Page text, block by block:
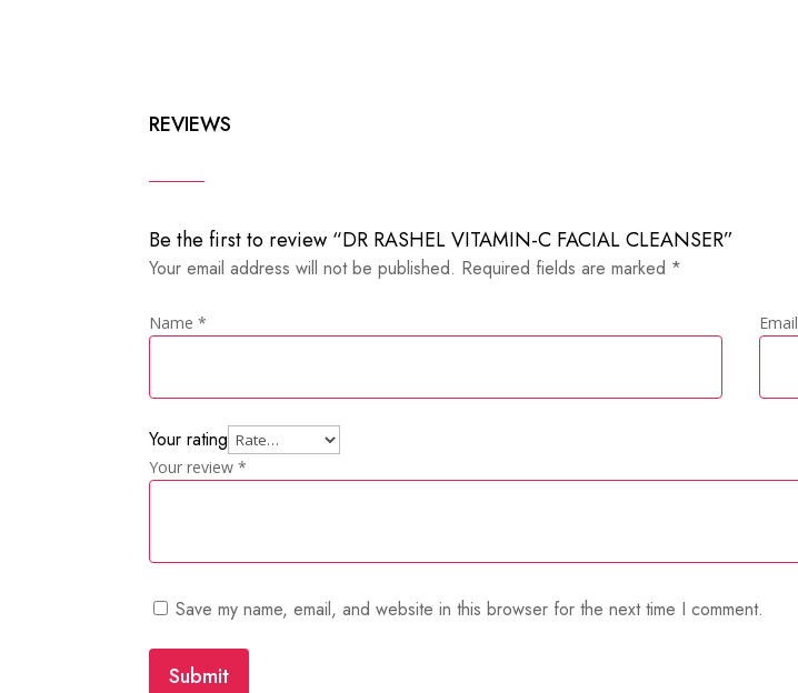
REVIEWS
Be the first to review “DR RASHEL VITAMIN-C FACIAL CLEANSER”
Your email address will not be published. Required fields are marked *
Your rating
Your review*
Name* Email
Save my name, email, and website in this browser for the next time I comment.
Submit